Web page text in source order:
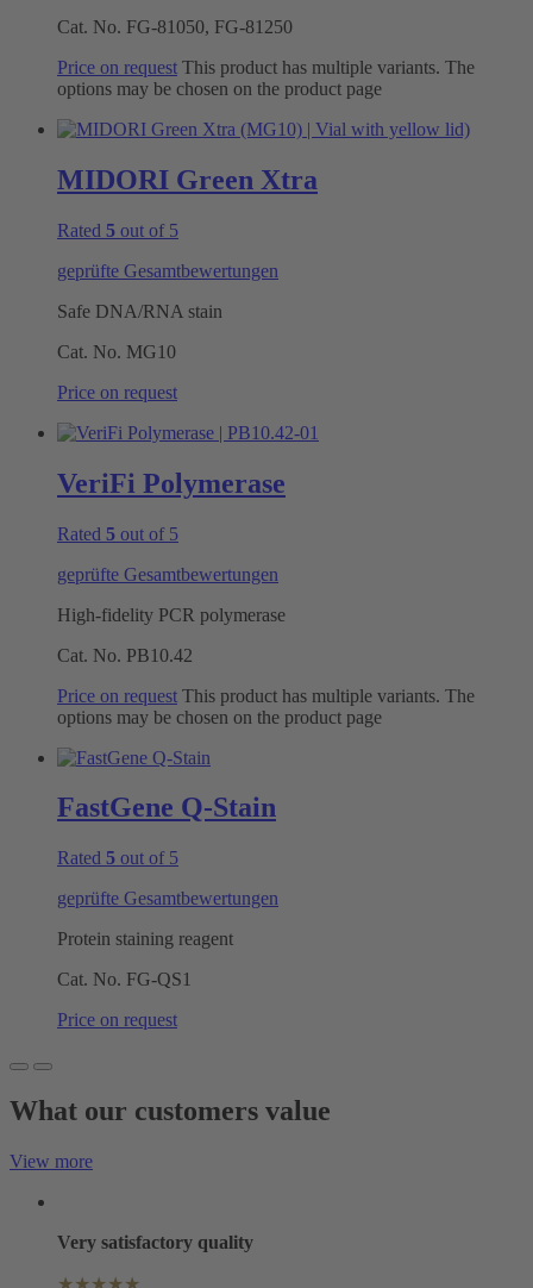
Cat. No. FG-81050, FG-81250
Price on request This product has multiple variants. The
options may be chosen on the product page
MIDORI Green Xtra
Rated 5 out of 5
geprüfte Gesamtbewertungen
Safe DNA/RNA stain
Cat. No. MG10
Price on request
VeriFi Polymerase
Rated 5 out of 5
geprüfte Gesamtbewertungen
High-fidelity PCR polymerase
Cat. No. PB10.42
Price on request This product has multiple variants. The
options may be chosen on the product page
FastGene Q-Stain
Rated 5 out of 5
geprüfte Gesamtbewertungen
Protein staining reagent
Cat. No. FG-QS1
Price on request
What our customers value
View more
Very satisfactory quality